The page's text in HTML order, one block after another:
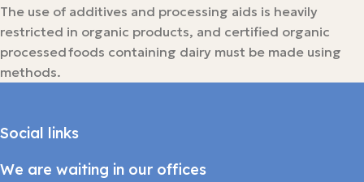
The use of additives and processing aids is heavily
restricted in organic products, and certified organic
processed foods containing dairy must be made using
methods.
Social links
We are waiting in our offices